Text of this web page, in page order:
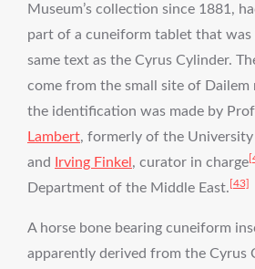
Museum’s collection since 1881,
part of a cuneiform tablet that
same text as the Cyrus Cylinder.
come from the small site of Dailem
the identification was made by
Lambert, formerly of the
and
Irving Finkel , curator in charge
Department of the Middle East. [43]
A horse bone bearing cuneiform
apparently derived from the Cyrus